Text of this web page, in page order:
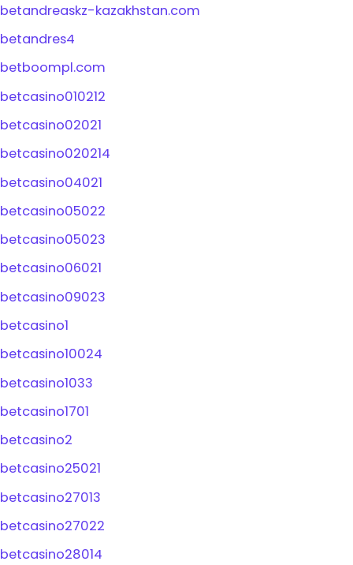
betandreaskz-kazakhstan.com
betandres4
betboompl.com
betcasino010212
betcasino02021
betcasino020214
betcasino04021
betcasino05022
betcasino05023
betcasino06021
betcasino09023
betcasino1
betcasino10024
betcasino1033
betcasino1701
betcasino2
betcasino25021
betcasino27013
betcasino27022
betcasino28014